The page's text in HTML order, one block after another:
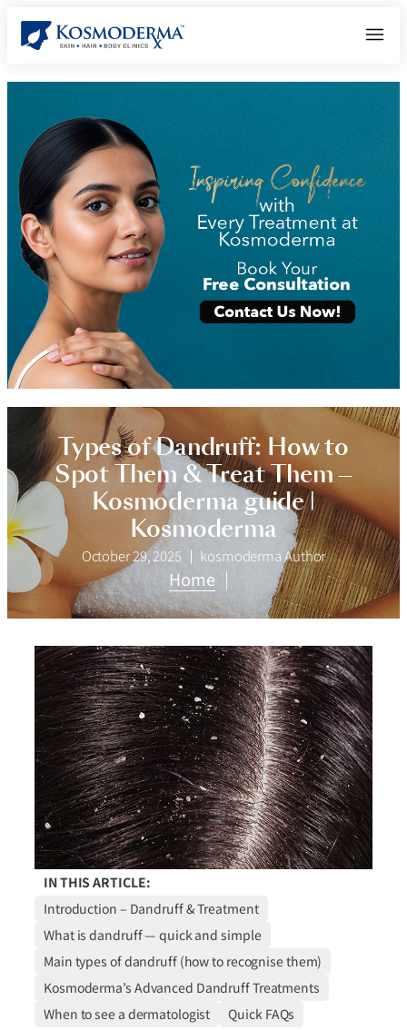
Types of Dandruff: How to
Spot Them & Treat Them —
Kosmoderma guide |
Kosmoderma
October 29, 2025 kosmoderma Author
Home |
IN THIS ARTICLE:
Introduction – Dandruff & Treatment
What is dandruff — quick and simple
Main types of dandruff (how to recognise them)
Kosmoderma’s Advanced Dandruff Treatments
When to see a dermatologist
Quick FAQs